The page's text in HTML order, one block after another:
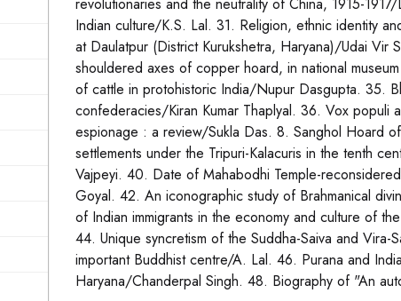
Indian culture/K.S. Lal. 31. Religion, ethnic identity
at Daulatpur (District Kurukshetra, Haryana)/Udai
shouldered axes of copper hoard, in national
of cattle in protohistoric India/Nupur Dasgupta. 35.
confederacies/Kiran Kumar Thaplyal. 36. Vox populi
espionage : a review/Sukla Das. 8. Sanghol Hoard
settlements under the Tripuri-Kalacuris in the tenth
Vajpeyi. 40. Date of Mahabodhi Temple-
Goyal. 42. An iconographic study of Brahmanical
of Indian immigrants in the economy and culture of
44. Unique syncretism of the Suddha-Saiva and
important Buddhist centre/A. Lal. 46. Purana and
Haryana/Chanderpal Singh. 48. Biography of "An